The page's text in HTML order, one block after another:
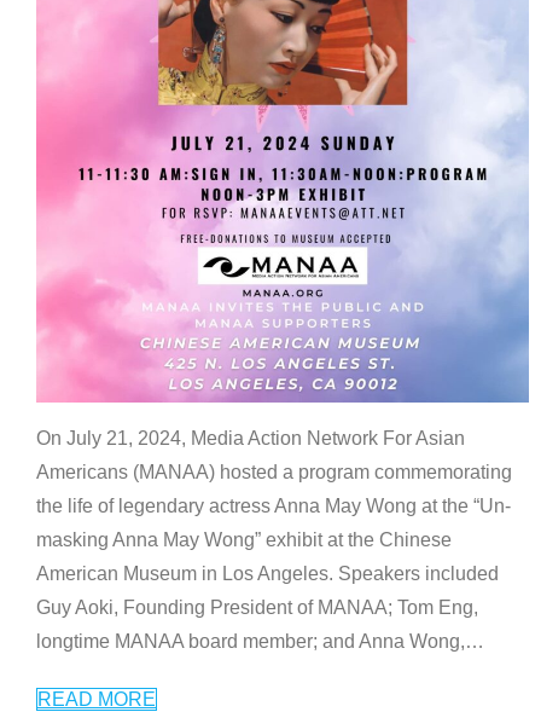
On July 21, 2024, Media Action Network For Asian
Americans (MANAA) hosted a program commemorating
the life of legendary actress Anna May Wong at the “Un-
masking Anna May Wong” exhibit at the Chinese
American Museum in Los Angeles. Speakers included
Guy Aoki, Founding President of MANAA; Tom Eng,
longtime MANAA board member; and Anna Wong,…
READ MORE